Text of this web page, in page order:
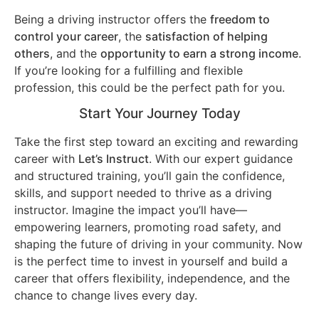
Being a driving instructor offers the freedom to
control your career, the satisfaction of helping
others, and the opportunity to earn a strong income.
If you’re looking for a fulfilling and flexible
profession, this could be the perfect path for you.
Start Your Journey Today
Take the first step toward an exciting and rewarding
career with Let’s Instruct. With our expert guidance
and structured training, you’ll gain the confidence,
skills, and support needed to thrive as a driving
instructor. Imagine the impact you’ll have—
empowering learners, promoting road safety, and
shaping the future of driving in your community. Now
is the perfect time to invest in yourself and build a
career that offers flexibility, independence, and the
chance to change lives every day.